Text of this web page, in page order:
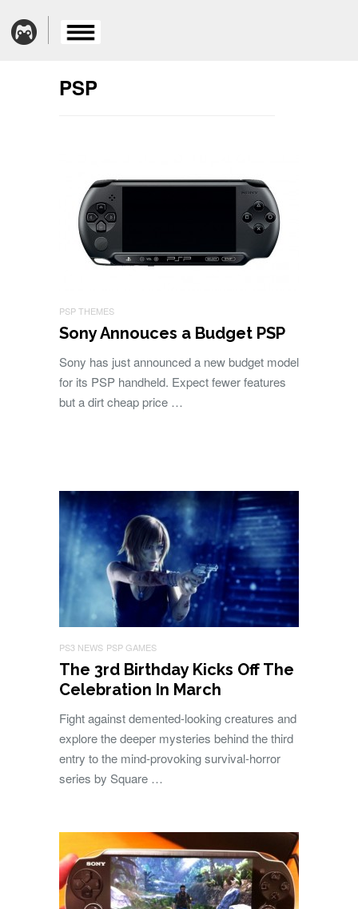
PSP
PSP THEMES
Sony Annouces a Budget PSP
Sony has just announced a new budget model
for its PSP handheld. Expect fewer features
but a dirt cheap price …
PS3 NEWS PSP GAMES
The 3rd Birthday Kicks Off The
Celebration In March
Fight against demented-looking creatures and
explore the deeper mysteries behind the third
entry to the mind-provoking survival-horror
series by Square …